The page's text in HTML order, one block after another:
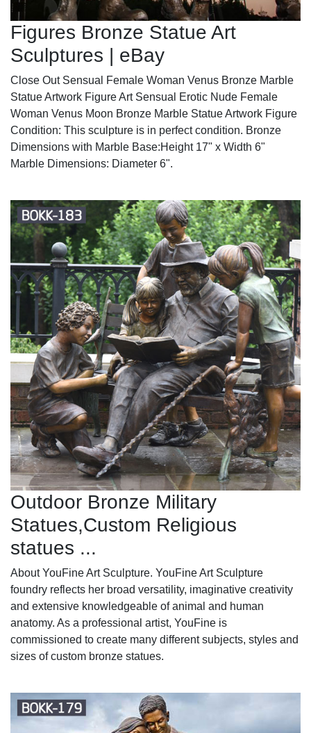
Figures Bronze Statue Art
Sculptures | eBay
Close Out Sensual Female Woman Venus Bronze Marble
Statue Artwork Figure Art Sensual Erotic Nude Female
Woman Venus Moon Bronze Marble Statue Artwork Figure
Condition: This sculpture is in perfect condition. Bronze
Dimensions with Marble Base:Height 17" x Width 6"
Marble Dimensions: Diameter 6".
Outdoor Bronze Military
Statues,Custom Religious
statues ...
About YouFine Art Sculpture. YouFine Art Sculpture
foundry reflects her broad versatility, imaginative creativity
and extensive knowledgeable of animal and human
anatomy. As a professional artist, YouFine is
commissioned to create many different subjects, styles and
sizes of custom bronze statues.